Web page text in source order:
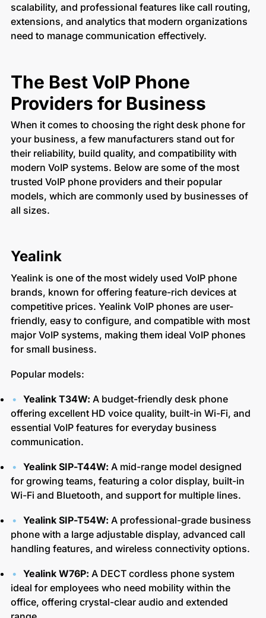
scalability, and professional features like call routing,
extensions, and analytics that modern organizations
need to manage communication effectively.
The Best VoIP Phone
Providers for Business
When it comes to choosing the right desk phone for
your business, a few manufacturers stand out for
their reliability, build quality, and compatibility with
modern VoIP systems. Below are some of the most
trusted VoIP phone providers and their popular
models, which are commonly used by businesses of
all sizes.
Yealink
Yealink is one of the most widely used VoIP phone
brands, known for offering feature-rich devices at
competitive prices. Yealink VoIP phones are user-
friendly, easy to configure, and compatible with most
major VoIP systems, making them ideal VoIP phones
for small business.
Popular models:
Yealink T34W: A budget-friendly desk phone
offering excellent HD voice quality, built-in Wi-Fi, and
essential VoIP features for everyday business
communication.
Yealink SIP-T44W: A mid-range model designed
for growing teams, featuring a color display, built-in
Wi-Fi and Bluetooth, and support for multiple lines.
Yealink SIP-T54W: A professional-grade business
phone with a large adjustable display, advanced call
handling features, and wireless connectivity options.
Yealink W76P: A DECT cordless phone system
ideal for employees who need mobility within the
office, offering crystal-clear audio and extended